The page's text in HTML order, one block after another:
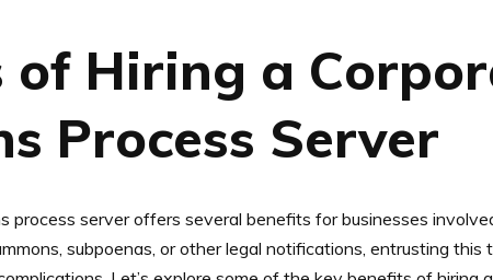
of Hiring a
Process Server
process server offers several benefits for businesses
subpoenas, or other legal notifications, entrusting